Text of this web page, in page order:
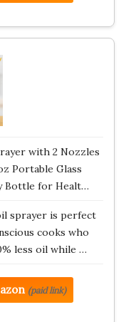
with 2 Nozzles
Portable Glass
Bottle for Healt…
sprayer is perfect
cooks who
less oil while …
(paid link)